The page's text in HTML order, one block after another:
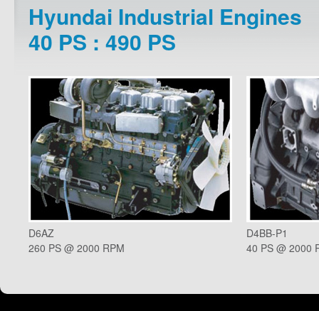
Hyundai Industrial Engines
40 PS : 490 PS
D6AZ
260 PS @ 2000 RPM
D4BB-P1
40 PS @ 2000